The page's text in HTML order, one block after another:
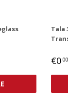
Tala
€0 .00